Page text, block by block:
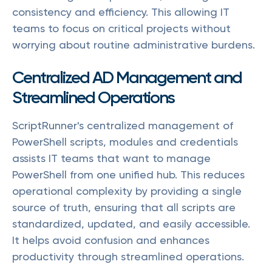
consistency and efficiency. This allowing IT
teams to focus on critical projects without
worrying about routine administrative burdens.
Centralized AD Management and
Streamlined Operations
ScriptRunner's centralized management of
PowerShell scripts, modules and credentials
assists IT teams that want to manage
PowerShell from one unified hub. This reduces
operational complexity by providing a single
source of truth, ensuring that all scripts are
standardized, updated, and easily accessible.
It helps avoid confusion and enhances
productivity through streamlined operations.